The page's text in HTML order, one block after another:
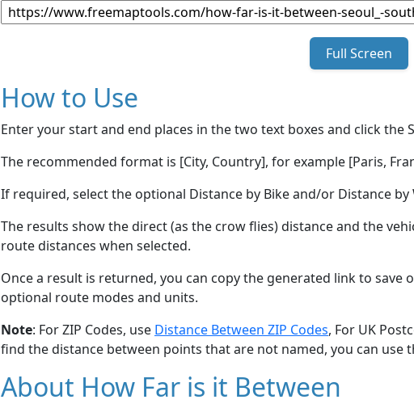
Full Screen
How to Use
Enter your start and end places in the two text boxes and click the
The recommended format is [City, Country], for example [Paris,
If required, select the optional Distance by Bike and/or Distance
The results show the direct (as the crow flies) distance and the
route distances when selected.
Once a result is returned, you can copy the generated link to save
optional route modes and units.
Note: For ZIP Codes, use Distance Between ZIP Codes, For UK
find the distance between points that are not named, you can use
About How Far is it Between